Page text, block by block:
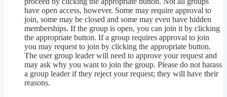
have open access, however. Some may require approval to
join, some may be closed and some may even have hidden
memberships. If the group is open, you can join it by clicking
the appropriate button. If a group requires approval to join
you may request to join by clicking the appropriate button.
The user group leader will need to approve your request and
may ask why you want to join the group. Please do not harass
a group leader if they reject your request; they will have their
reasons.